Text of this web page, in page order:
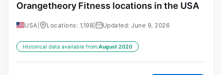
Orangetheory Fitness locations in the USA
USA Locations: 1,198 Updated: June 9, 2026
Historical data available from:August 2020